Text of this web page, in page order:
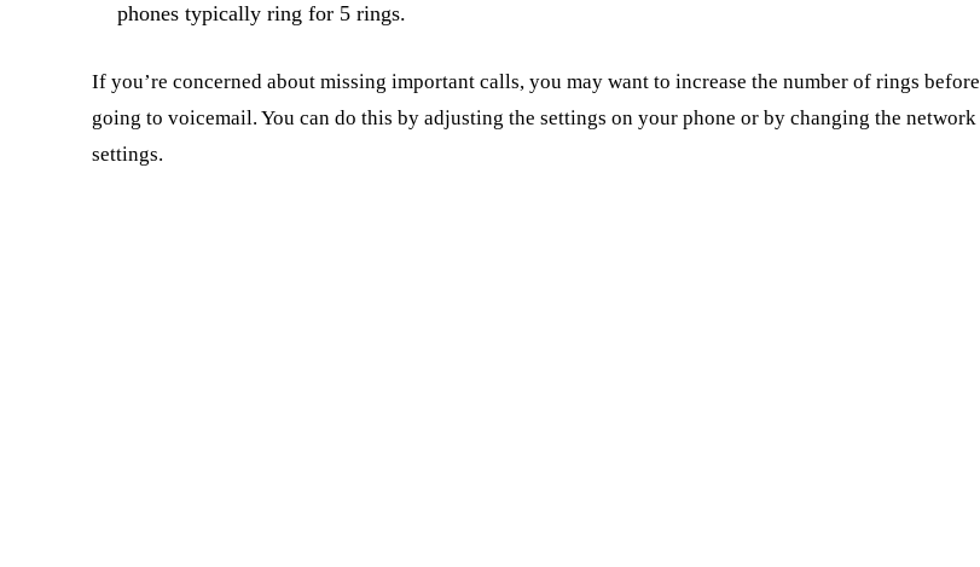
phones typically ring for 5 rings.
If you’re concerned about missing important calls, you may want to increase the number of rings before
going to voicemail. You can do this by adjusting the settings on your phone or by changing the network
settings.